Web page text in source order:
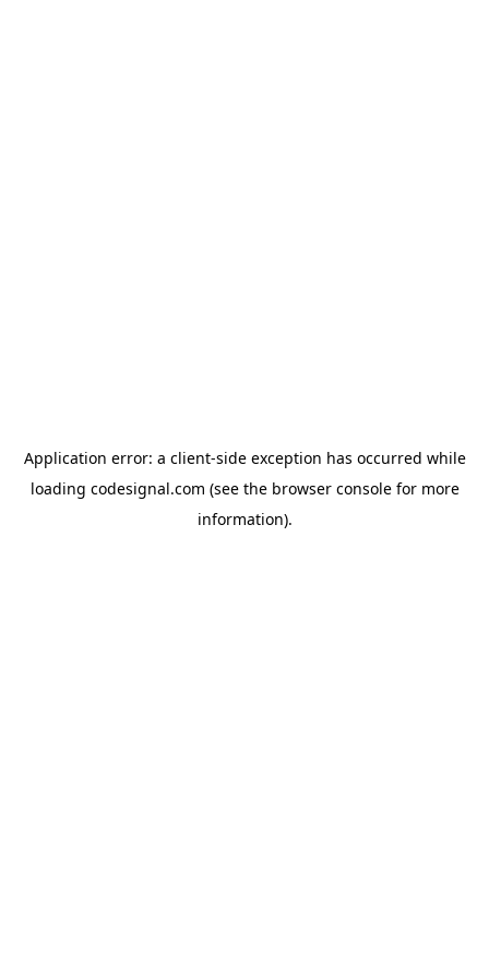
Application error: a client-side exception has occurred while
loading codesignal.com (see the browser consolefor more
information).